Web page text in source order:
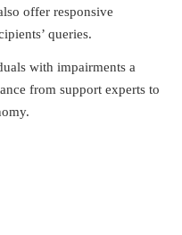
offer responsive
queries.
with impairments a
from support experts to